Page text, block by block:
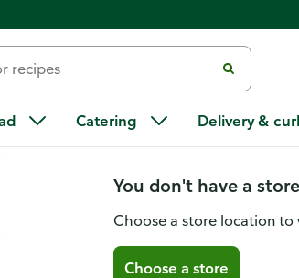
Catering Delivery &
Tal Travel
30 Ounce
You don't have a
Choose a store location
Choose a store